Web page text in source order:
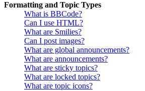
Formatting and Topic Types
What is BBCode?
Can I use HTML?
What are Smilies?
Can I post images?
What are global announcements?
What are announcements?
What are sticky topics?
What are locked topics?
What are topic icons?